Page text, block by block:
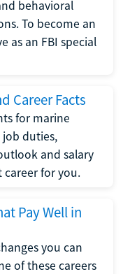
behavioral
To become an
as an FBI special
Career Facts
for marine
duties,
and salary
for you.
Pay Well in
you can
of these careers